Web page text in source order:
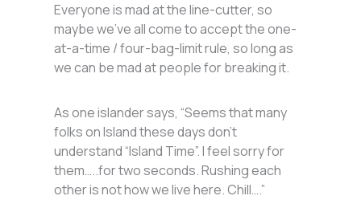
Everyone is mad at the line-cutter, so
maybe we’ve all come to accept the one-
at-a-time / four-bag-limit rule, so long as
we can be mad at people for breaking it.
As one islander says, “Seems that many
folks on Island these days don’t
understand “Island Time”. I feel sorry for
them…..for two seconds. Rushing each
other is not how we live here. Chill….”